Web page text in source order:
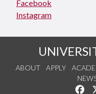
Facebook
Instagram
ABOUT APPLY